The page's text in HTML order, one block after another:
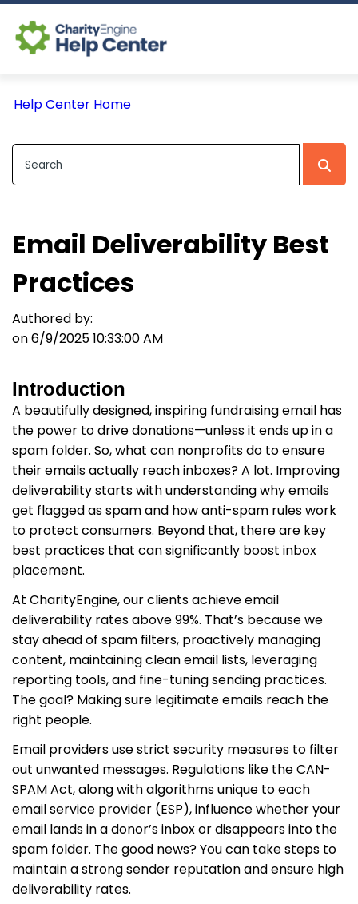
Help Center Home
Email Deliverability Best
Practices
Authored by:
on 6/9/2025 10:33:00 AM
Introduction
A beautifully designed, inspiring fundraising email has
the power to drive donations—unless it ends up in a
spam folder. So, what can nonprofits do to ensure
their emails actually reach inboxes? A lot. Improving
deliverability starts with understanding why emails
get flagged as spam and how anti-spam rules work
to protect consumers. Beyond that, there are key
best practices that can significantly boost inbox
placement.
At CharityEngine, our clients achieve email
deliverability rates above 99%. That’s because we
stay ahead of spam filters, proactively managing
content, maintaining clean email lists, leveraging
reporting tools, and fine-tuning sending practices.
The goal? Making sure legitimate emails reach the
right people.
Email providers use strict security measures to filter
out unwanted messages. Regulations like the CAN-
SPAM Act, along with algorithms unique to each
email service provider (ESP), influence whether your
email lands in a donor’s inbox or disappears into the
spam folder. The good news? You can take steps to
maintain a strong sender reputation and ensure high
deliverability rates.